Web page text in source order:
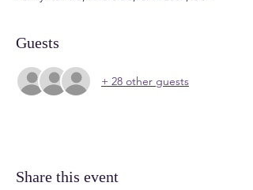
Guests
+ 28 other guests
Share this event